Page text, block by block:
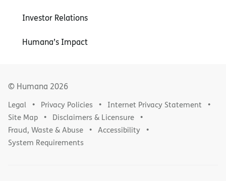
Investor Relations
Humana’s Impact
© Humana 2026
Legal Privacy Policies
Internet Privacy Statement
Site Map
Disclaimers & Licensure
Fraud, Waste & Abuse
Accessibility
System Requirements